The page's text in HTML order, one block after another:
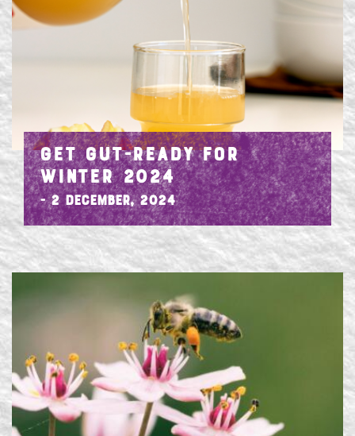
GET GUT-READY FOR
WINTER 2024
- 2 December, 2024